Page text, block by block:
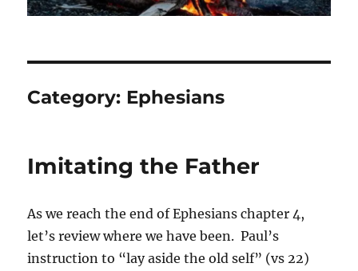
Category: Ephesians
Imitating the Father
As we reach the end of Ephesians chapter 4,
let’s review where we have been. Paul’s
instruction to “lay aside the old self” (vs 22)